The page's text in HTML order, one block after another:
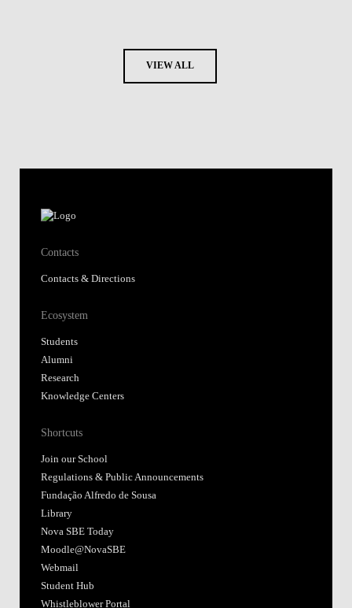
VIEW ALL
Contacts
Contacts & Directions
Ecosystem
Students
Alumni
Research
Knowledge Centers
Shortcuts
Join our School
Regulations & Public Announcements
Fundação Alfredo de Sousa
Library
Nova SBE Today
Moodle@NovaSBE
Webmail
Student Hub
Whistleblower Portal